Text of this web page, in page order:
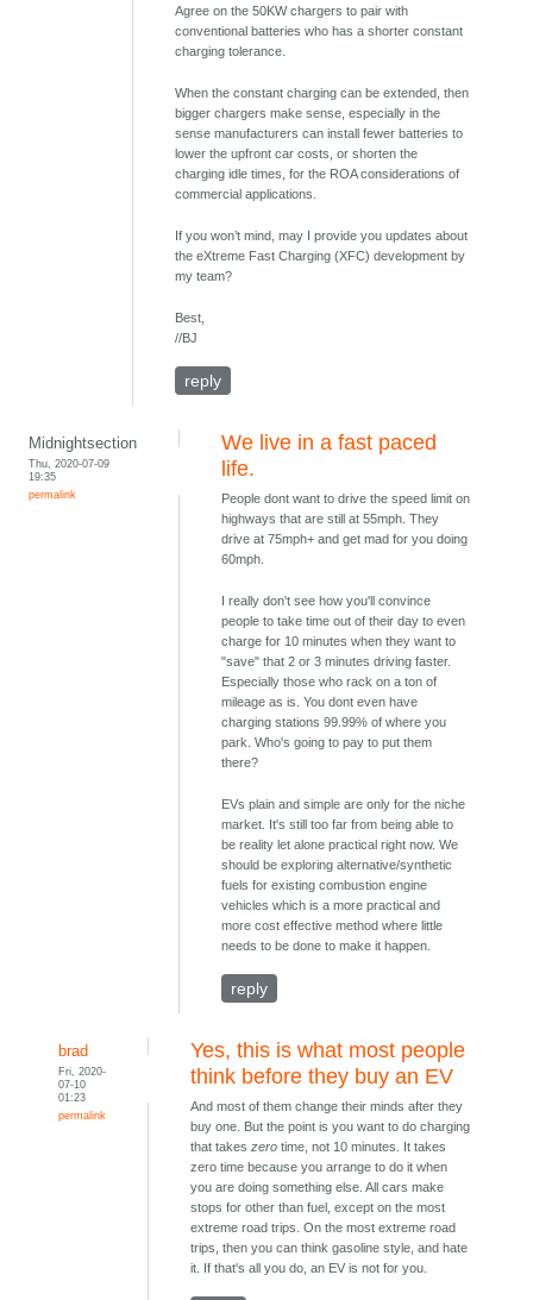
Agree on the 50KW chargers to pair with
conventional batteries who has a shorter constant
charging tolerance.
When the constant charging can be extended, then
bigger chargers make sense, especially in the
sense manufacturers can install fewer batteries to
lower the upfront car costs, or shorten the
charging idle times, for the ROA considerations of
commercial applications.
If you won’t mind, may I provide you updates about
the eXtreme Fast Charging (XFC) development by
my team?
Best,
//BJ
reply
Midnightsection
Thu, 2020-07-09
19:35
permalink
We live in a fast paced
life.
People dont want to drive the speed limit on
highways that are still at 55mph. They
drive at 75mph+ and get mad for you doing
60mph.
I really don't see how you'll convince
people to take time out of their day to even
charge for 10 minutes when they want to
"save" that 2 or 3 minutes driving faster.
Especially those who rack on a ton of
mileage as is. You dont even have
charging stations 99.99% of where you
park. Who's going to pay to put them
there?
EVs plain and simple are only for the niche
market. It's still too far from being able to
be reality let alone practical right now. We
should be exploring alternative/synthetic
fuels for existing combustion engine
vehicles which is a more practical and
more cost effective method where little
needs to be done to make it happen.
reply
brad
Fri, 2020-
07-10
01:23
permalink
Yes, this is what most people
think before they buy an EV
And most of them change their minds after they
buy one. But the point is you want to do charging
that takeszero time, not 10 minutes. It takes
zero time because you arrange to do it when
you are doing something else. All cars make
stops for other than fuel, except on the most
extreme road trips. On the most extreme road
trips, then you can think gasoline style, and hate
it. If that's all you do, an EV is not for you.